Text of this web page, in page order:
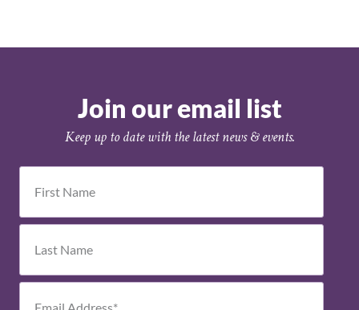
Join our email list
Keep up to date with the latest news & events.